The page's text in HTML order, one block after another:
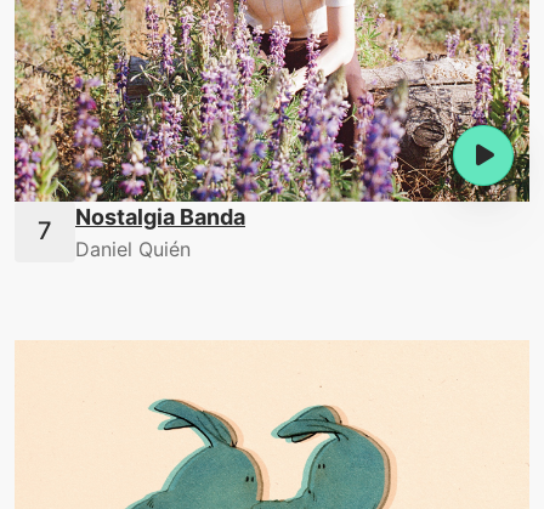
Nostalgia Banda
Daniel Quién